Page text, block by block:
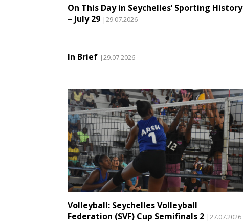
On This Day in Seychelles’ Sporting History
– July 29 |29.07.2026
In Brief |29.07.2026
Volleyball: Seychelles Volleyball
Federation (SVF) Cup Semifinals 2 |27.07.2026